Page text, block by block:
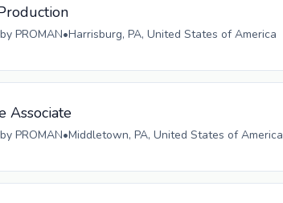
PROMAN•Harrisburg, PA, United States of America
Associate
PROMAN•Middletown, PA, United States of America